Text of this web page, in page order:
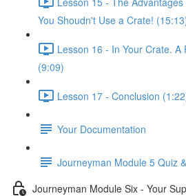
You Shoudn't Use a Crate!
Lesson 16 - In Your Crate.
(9:09)
Lesson 17 - Conclusion
Your Documentation
Journeyman Module 5 Quiz
Journeyman Module Six - Your